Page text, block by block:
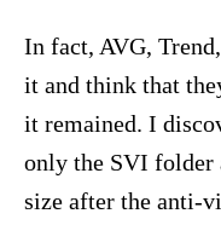
In fact, AVG,
it and think that
it remained. I
only the SVI folder
size after the anti-